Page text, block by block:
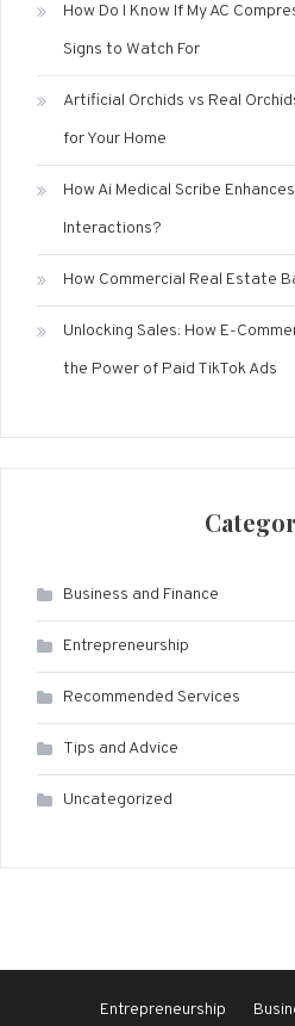
How Do I Know If My AC
Signs to Watch For
Artificial Orchids vs Real
for Your Home
How Ai Medical Scribe
Interactions?
How Commercial Real Estate
Unlocking Sales: How E-
the Power of Paid TikTok Ads
Business and Finance
Entrepreneurship
Recommended Services
Tips and Advice
Uncategorized
Entrepreneurship